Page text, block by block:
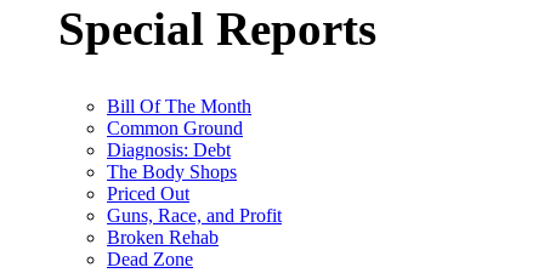
Special Reports
Bill Of The Month
Common Ground
Diagnosis: Debt
The Body Shops
Priced Out
Guns, Race, and Profit
Broken Rehab
Dead Zone